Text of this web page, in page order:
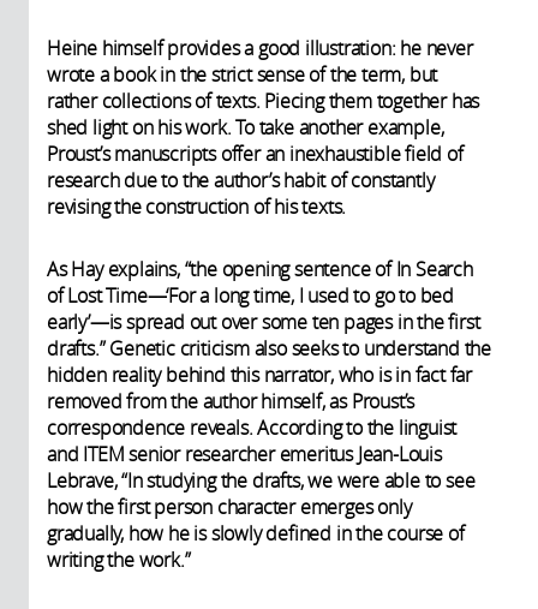
Heine himself provides a good illustration: he never
wrote a book in the strict sense of the term, but
rather collections of texts. Piecing them together has
shed light on his work. To take another example,
Proust’s manuscripts offer an inexhaustible field of
research due to the author’s habit of constantly
revising the construction of his texts.
As Hay explains, “the opening sentence of In Search
of Lost Time—‘For a long time, I used to go to bed
early’—is spread out over some ten pages in the first
drafts.” Genetic criticism also seeks to understand the
hidden reality behind this narrator, who is in fact far
removed from the author himself, as Proust’s
correspondence reveals. According to the linguist
and ITEM senior researcher emeritus Jean-Louis
Lebrave, “In studying the drafts, we were able to see
how the first person character emerges only
gradually, how he is slowly defined in the course of
writing the work.”